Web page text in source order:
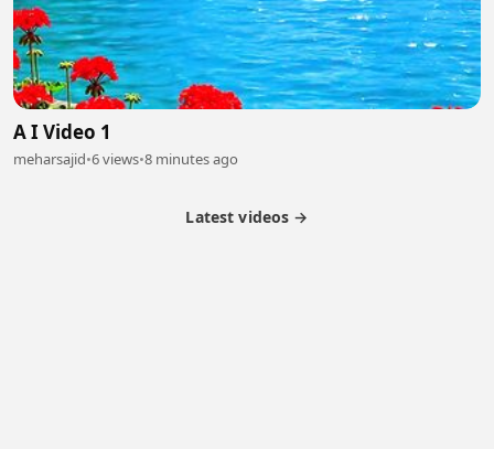
A I Video 1
meharsajid•6 views•8 minutes ago
Latest videos →